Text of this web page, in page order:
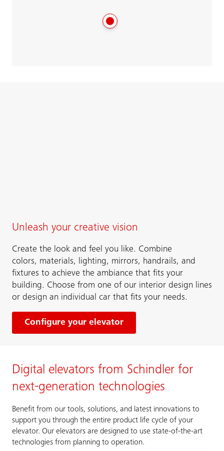
Unleash your creative vision
Create the look and feel you like. Combine
colors, materials, lighting, mirrors, handrails, and
fixtures to achieve the ambiance that fits your
building. Choose from one of our interior design lines
or design an individual car that fits your needs.
Configure your elevator
Digital elevators from Schindler for
next-generation technologies
Benefit from our tools, solutions, and latest innovations to
support you through the entire product life cycle of your
elevator. Our elevators are designed to use state-of-the-art
technologies from planning to operation.